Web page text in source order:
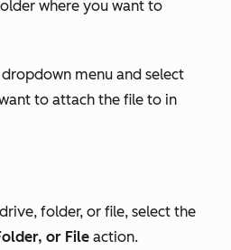
where you want to
dropdown menu and select
to attach the file to in
folder, or file, select the
or File action.